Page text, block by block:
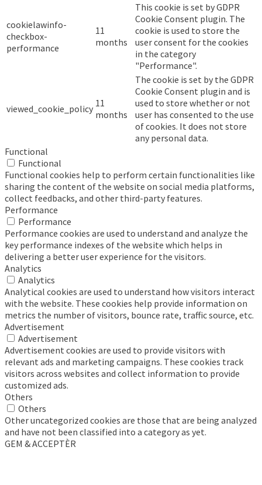
cookielawinfo-
checkbox-
performance
11
months
This cookie is set by GDPR
Cookie Consent plugin. The
cookie is used to store the
user consent for the cookies
in the category
"Performance".
viewed_cookie_policy 11
months
The cookie is set by the GDPR
Cookie Consent plugin and is
used to store whether or not
user has consented to the use
of cookies. It does not store
any personal data.
Functional
Functional
Functional cookies help to perform certain functionalities like
sharing the content of the website on social media platforms,
collect feedbacks, and other third-party features.
Performance
Performance
Performance cookies are used to understand and analyze the
key performance indexes of the website which helps in
delivering a better user experience for the visitors.
Analytics
Analytics
Analytical cookies are used to understand how visitors interact
with the website. These cookies help provide information on
metrics the number of visitors, bounce rate, traffic source, etc.
Advertisement
Advertisement
Advertisement cookies are used to provide visitors with
relevant ads and marketing campaigns. These cookies track
visitors across websites and collect information to provide
customized ads.
Others
Others
Other uncategorized cookies are those that are being analyzed
and have not been classified into a category as yet.
GEM & ACCEPTÈR